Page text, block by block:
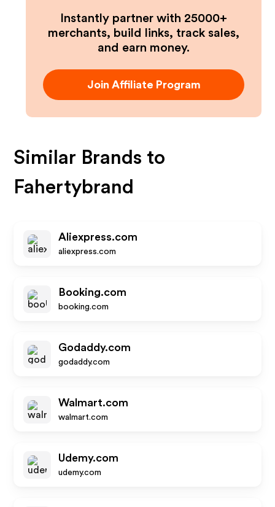
Instantly partner with 25000+
merchants, build links, track sales,
and earn money.
Join Affiliate Program
Similar Brands to
Fahertybrand
Aliexpress.com
aliexpress.com
Booking.com
booking.com
Godaddy.com
godaddy.com
Walmart.com
walmart.com
Udemy.com
udemy.com